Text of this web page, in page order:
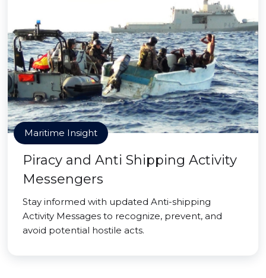
Maritime Insight
Piracy and Anti Shipping Activity
Messengers
Stay informed with updated Anti-shipping
Activity Messages to recognize, prevent, and
avoid potential hostile acts.